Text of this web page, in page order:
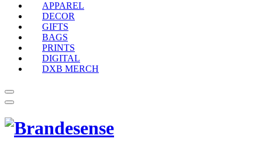
APPAREL
DECOR
GIFTS
BAGS
PRINTS
DIGITAL
DXB MERCH